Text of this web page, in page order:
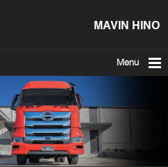
MAVIN HINO
Menu